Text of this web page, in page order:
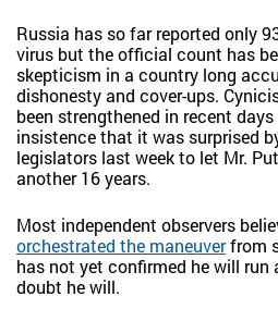
Russia has so far reported only
virus but the official count has
skepticism in a country long
dishonesty and cover-ups.
been strengthened in recent days
insistence that it was surprised
legislators last week to let Mr.
another 16 years.
Most independent observers
orchestrated the maneuverfrom
has not yet confirmed he will run
doubt he will.